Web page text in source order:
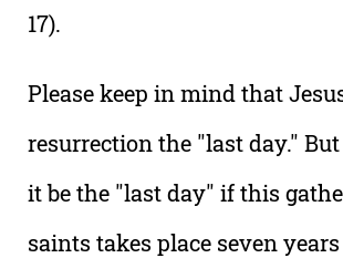
17).
Please keep in mind that
resurrection the "last day."
it be the "last day" if this
saints takes place seven